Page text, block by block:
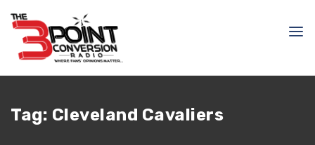
Tag: Cleveland Cavaliers